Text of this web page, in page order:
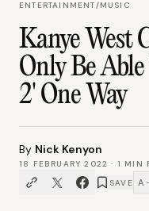
ENTERTAINMENT/MUSIC
Kanye West
Only Be
2' One Way
By Nick Kenyon
18 FEBRUARY 2022 · 1 MIN
SAVE A −